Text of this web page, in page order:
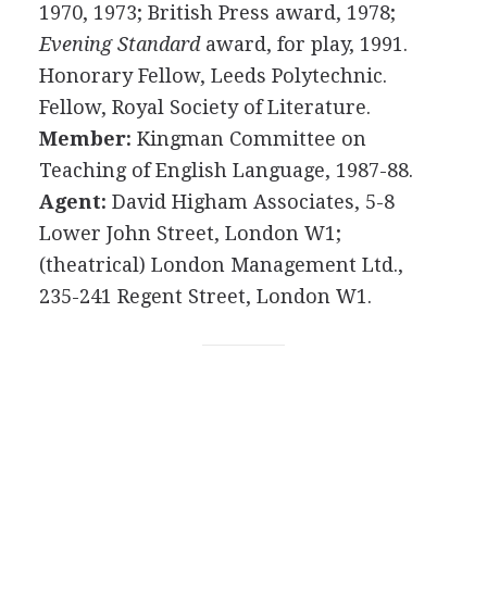
1970, 1973; British Press award, 1978;
Evening Standardaward, for play, 1991.
Honorary Fellow, Leeds Polytechnic.
Fellow, Royal Society of Literature.
Member: Kingman Committee on
Teaching of English Language, 1987-88.
Agent: David Higham Associates, 5-8
Lower John Street, London W1;
(theatrical) London Management Ltd.,
235-241 Regent Street, London W1.